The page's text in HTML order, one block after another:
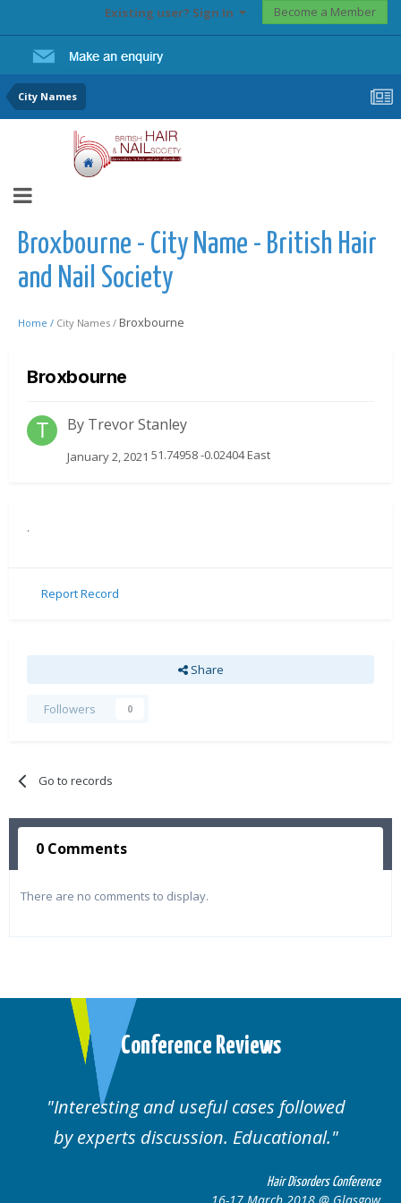
Existing user? Sign In Become a Member
City Names
Broxbourne - City Name - British Hair
and Nail Society
Home / City Names / Broxbourne
Broxbourne
By Trevor Stanley
January 2, 2021 51.74958 -0.02404 East
.
Report Record
Share
Followers 0
Go to records
0 Comments
There are no comments to display.
Conference Reviews
Interesting and useful cases followed
by experts discussion. Educational.
Hair Disorders Conference